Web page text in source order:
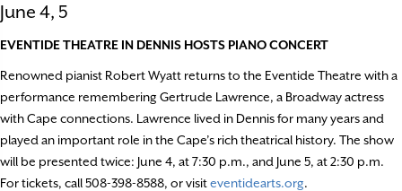
June 4, 5
EVENTIDE THEATRE IN DENNIS HOSTS PIANO CONCERT
Renowned pianist Robert Wyatt returns to the Eventide Theatre with a
performance remembering Gertrude Lawrence, a Broadway actress
with Cape connections. Lawrence lived in Dennis for many years and
played an important role in the Cape’s rich theatrical history. The show
will be presented twice: June 4, at 7:30 p.m., and June 5, at 2:30 p.m.
For tickets, call 508-398-8588, or visiteventidearts.org.